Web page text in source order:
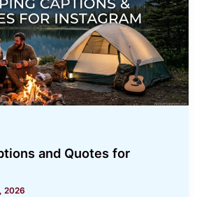
and Quotes for
2026